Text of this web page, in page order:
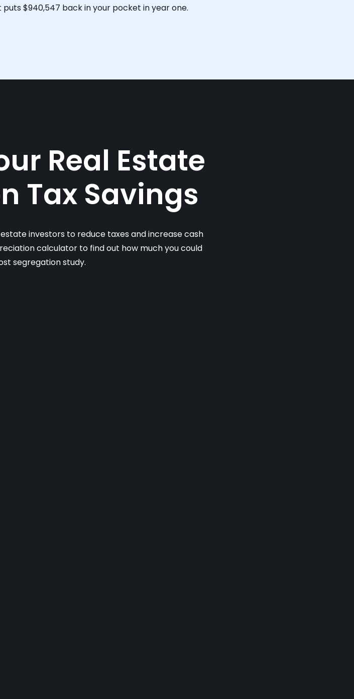
puts $940,547 back in your pocket in year one.
Real Estate
Tax Savings
investors to reduce taxes and increase cash
calculator to find out how much you could
segregation study.